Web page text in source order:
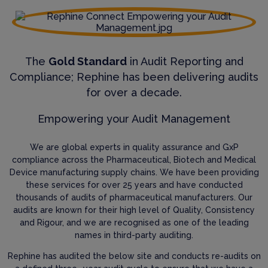
The Gold Standardin Audit Reporting and
Compliance; Rephine has been delivering audits
for over a decade.
Empowering your Audit Management
We are global experts in quality assurance and GxP
compliance across the Pharmaceutical, Biotech and Medical
Device manufacturing supply chains. We have been providing
these services for over 25 years and have conducted
thousands of audits of pharmaceutical manufacturers. Our
audits are known for their high level of Quality, Consistency
and Rigour, and we are recognised as one of the leading
names in third-party auditing.
Rephine has audited the below site and conducts re-audits on